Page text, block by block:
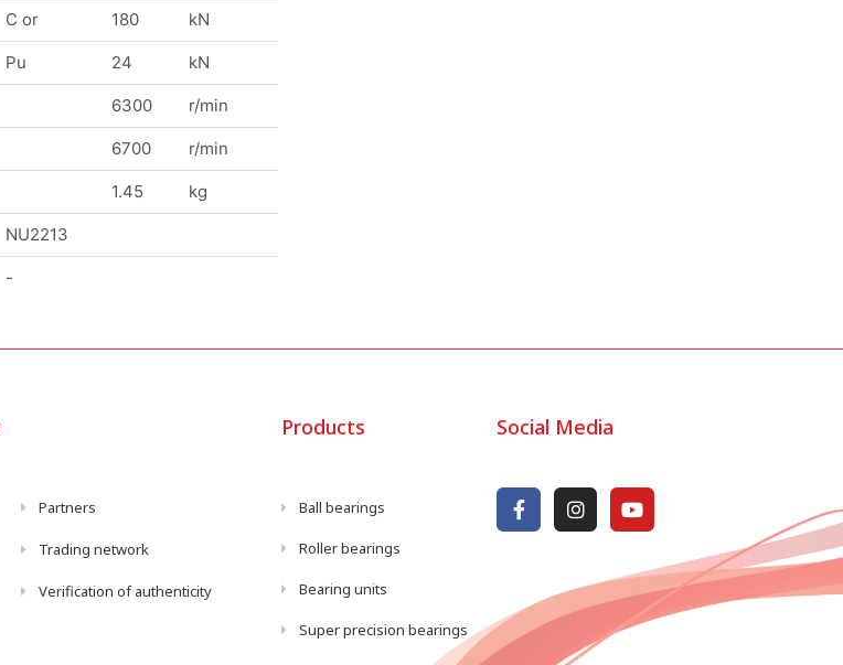
C or 180 kN
Pu 24 kN
6300 r/min
6700 r/min
1.45 kg
NU2213
-
Partners
Trading network
Verification of authenticity
Products
Ball bearings
Roller bearings
Bearing units
Super precision bearings
Social Media